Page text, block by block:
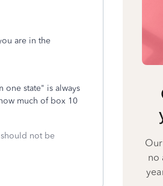
are in the
state" is always
much of box 10
should not be
no